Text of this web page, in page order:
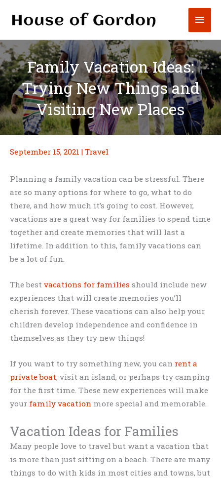
Family Vacation Ideas:
Trying New Things and
Visiting New Places
September 15, 2021 | Travel
Planning a family vacation can be stressful. There
are so many options for where to go, what to do
there, and how much it’s going to cost. However,
vacations are a great way for families to spend time
together and create memories that will last a
lifetime. In addition to this, family vacations can
be a lot of fun.
The best vacations for families should include new
experiences that will create memories you’ll
cherish forever. These vacations can also help your
children develop independence and confidence in
themselves as they try new things!
If you want to try something new, you can rent a
private boat, visit an island, or perhaps try camping
for the first time. These new experiences will make
your family vacation more special and memorable.
Vacation Ideas for Families
Many people love to travel but want a vacation that
is more than just sitting on a beach. There are many
things to do with kids in most cities and towns, but